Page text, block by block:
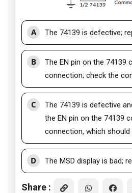
A The 74139 is defective;
B
The EN pin on the 74139
connection; check the
C
The 74139 is defective
the EN pin on the 74139
connection, which should
D The MSD display is bad;
Share :